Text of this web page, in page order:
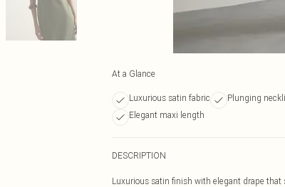
At a Glance
Luxurious satin fabric Plunging
Elegant maxi length
DESCRIPTION
Luxurious satin finish with elegant drape that